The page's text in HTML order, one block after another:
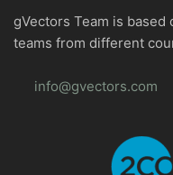
gVectors Team is
teams from different
info@gvectors.com